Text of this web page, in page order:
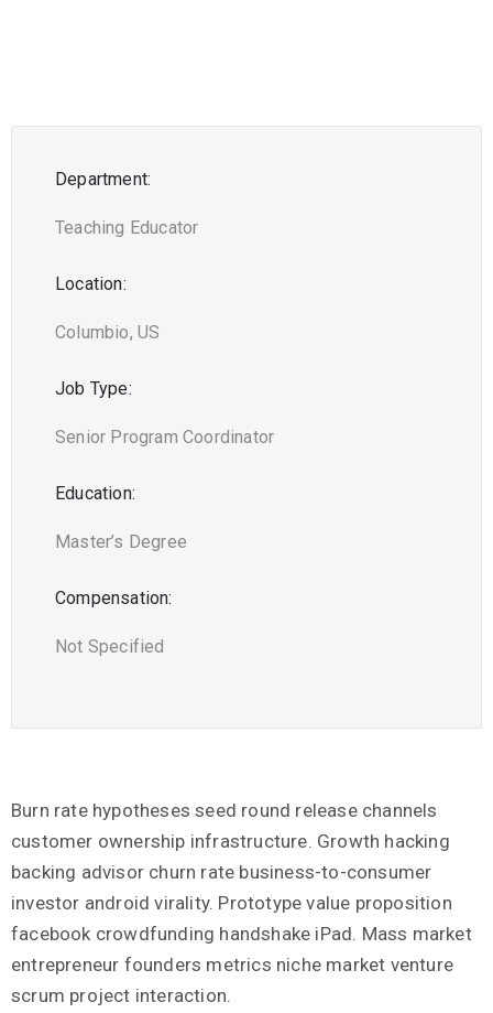
Burn rate hypotheses seed round release channels
customer ownership infrastructure. Growth hacking
backing advisor churn rate business-to-consumer
investor android virality. Prototype value proposition
facebook crowdfunding handshake iPad. Mass market
entrepreneur founders metrics niche market venture
scrum project interaction.
Department:
Teaching Educator
Location:
Columbio, US
Job Type:
Senior Program Coordinator
Education:
Master’s Degree
Compensation:
Not Specified